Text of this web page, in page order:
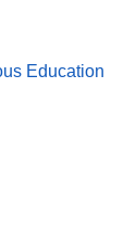
Education